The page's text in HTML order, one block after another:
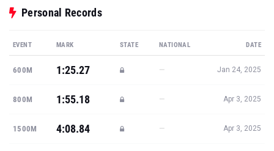
Personal Records
EVENT MARK STATE NATIONAL DATE
600M 1:25.27 — Jan 24, 2025
800M 1:55.18 — Apr 3, 2025
1500M 4:08.84 — Apr 3, 2025